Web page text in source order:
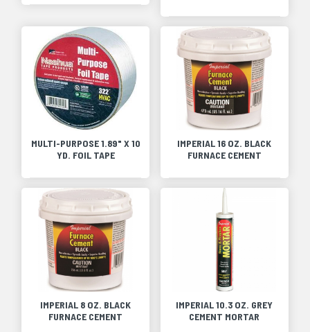
MULTI-PURPOSE 1.89" X 10
YD. FOIL TAPE
IMPERIAL 16 OZ. BLACK
FURNACE CEMENT
IMPERIAL 8 OZ. BLACK
FURNACE CEMENT
IMPERIAL 10.3 OZ. GREY
CEMENT MORTAR